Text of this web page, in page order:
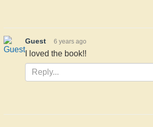
Guest 6 years ago
I loved the book!!